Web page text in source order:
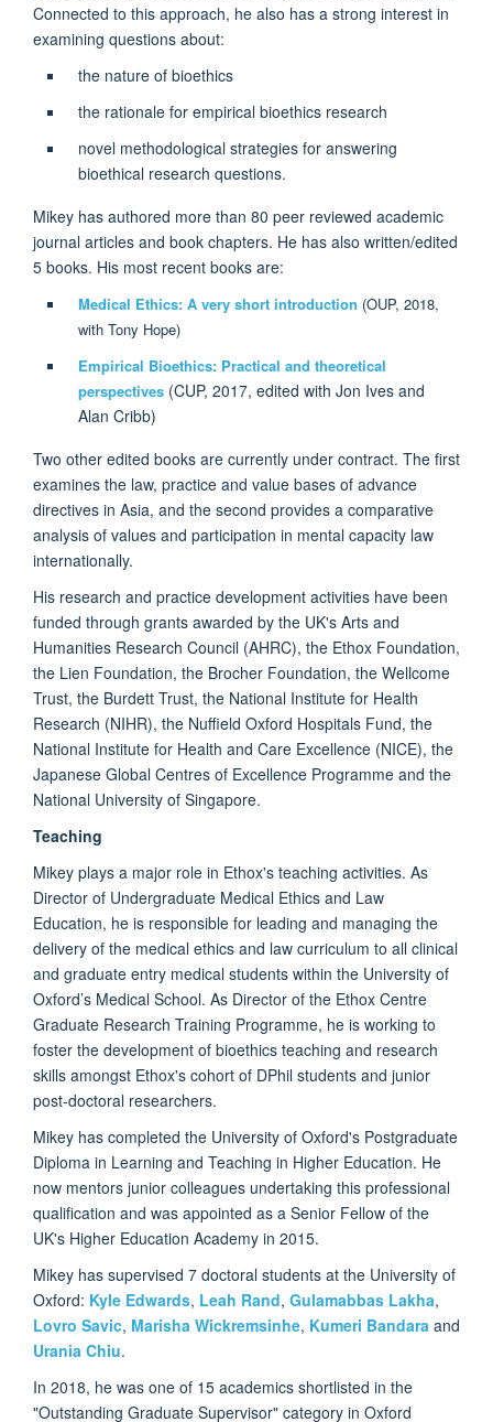
Connected to this approach, he also has a strong interest in
examining questions about:
the nature of bioethics
the rationale for empirical bioethics research
novel methodological strategies for answering
bioethical research questions.
Mikey has authored more than 80 peer reviewed academic
journal articles and book chapters. He has also written/edited
5 books. His most recent books are:
Medical Ethics: A very short introduction (OUP, 2018,
with Tony Hope)
Empirical Bioethics: Practical and theoretical
perspectives(CUP, 2017, edited with Jon Ives and
Alan Cribb)
Two other edited books are currently under contract. The first
examines the law, practice and value bases of advance
directives in Asia, and the second provides a comparative
analysis of values and participation in mental capacity law
internationally.
His research and practice development activities have been
funded through grants awarded by the UK's Arts and
Humanities Research Council (AHRC), the Ethox Foundation,
the Lien Foundation, the Brocher Foundation, the Wellcome
Trust, the Burdett Trust, the National Institute for Health
Research (NIHR), the Nuffield Oxford Hospitals Fund, the
National Institute for Health and Care Excellence (NICE), the
Japanese Global Centres of Excellence Programme and the
National University of Singapore.
Teaching
Mikey plays a major role in Ethox's teaching activities. As
Director of Undergraduate Medical Ethics and Law
Education, he is responsible for leading and managing the
delivery of the medical ethics and law curriculum to all clinical
and graduate entry medical students within the University of
Oxford’s Medical School. As Director of the Ethox Centre
Graduate Research Training Programme, he is working to
foster the development of bioethics teaching and research
skills amongst Ethox's cohort of DPhil students and junior
post-doctoral researchers.
Mikey has completed the University of Oxford's Postgraduate
Diploma in Learning and Teaching in Higher Education. He
now mentors junior colleagues undertaking this professional
qualification and was appointed as a Senior Fellow of the
UK's Higher Education Academy in 2015.
Mikey has supervised 7 doctoral students at the University of
Oxford: Kyle Edwards, Leah Rand, Gulamabbas Lakha,
Lovro Savic, Marisha Wickremsinhe, Kumeri Bandara and
Urania Chiu.
In 2018, he was one of 15 academics shortlisted in the
"Outstanding Graduate Supervisor" category in Oxford